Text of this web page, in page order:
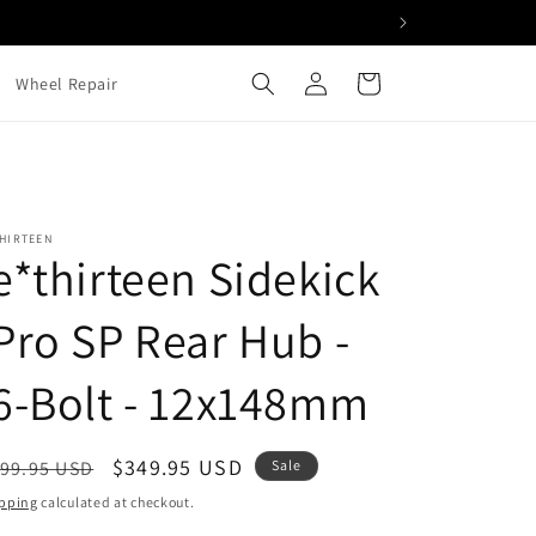
Wheel Repair
in
Cart
Sidekick
SP Rear Hub -
Bolt - 12x148mm
USD
Sale
price
$349.95 USD Sale
calculated at checkout.